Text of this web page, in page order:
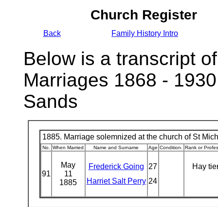
Church Register
Back Family History Intro
Below is a transcript
Marriages 1868 -
Sands
1885. Marriage solemnized at the church of St
No. When Married Name and Surname Age Condition. Rank or
91
May
11
1885
Frederick Going
Harriet Salt Perry
27
24
Hay